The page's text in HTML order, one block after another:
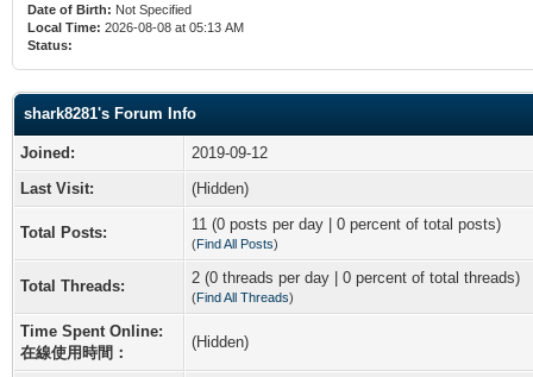
Date of Birth: Not Specified
Local Time: 2026-08-08 at 05:13 AM
Status:
shark8281's Forum Info
Joined:
2019-09-12
Last Visit:
(Hidden)
Total Posts: 11 (0 posts per day | 0 percent of total posts)
(Find All Posts)
Total Threads: 2 (0 threads per day | 0 percent of total threads)
(Find All Threads)
Time Spent Online:
在線使用時間：
(Hidden)